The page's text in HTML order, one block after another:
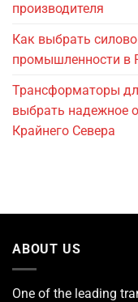
производителя
Как выбрать
промышленности в
Трансформаторы
выбрать надежное
Крайнего Севера
ABOUT US
One of the leading